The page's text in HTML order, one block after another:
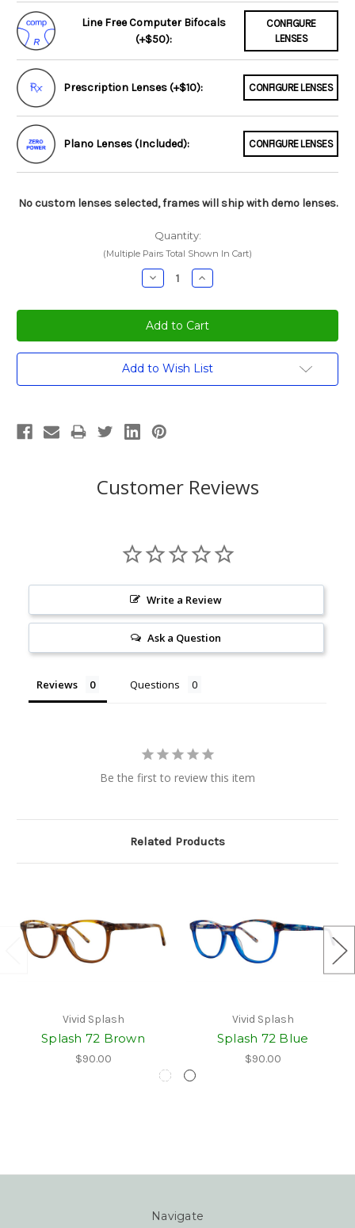
Line Free Computer Bifocals
(+$50):
CONFIGURE
LENSES
Prescription Lenses (+$10): CONFIGURE LENSES
Plano Lenses (Included): CONFIGURE LENSES
No custom lenses selected, frames will ship with demo lenses.
Quantity:
(Multiple Pairs Total Shown In Cart)
Decrease
Quantity:
Increase
Quantity:
Current
Add to Wish List
Customer Reviews
Write a Review
Ask a Question
Reviews Questions
Be the first to review this item
Related Products
Vivid Splash
Splash 72 Brown
$90.00
Vivid Splash
Splash 72 Blue
$90.00
Navigate